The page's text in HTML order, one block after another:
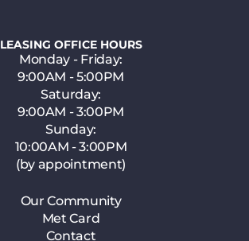
LEASING OFFICE HOURS
Monday - Friday:
9:00AM - 5:00PM
Saturday:
9:00AM - 3:00PM
Sunday:
10:00AM - 3:00PM
(by appointment)
Our Community
Met Card
Contact